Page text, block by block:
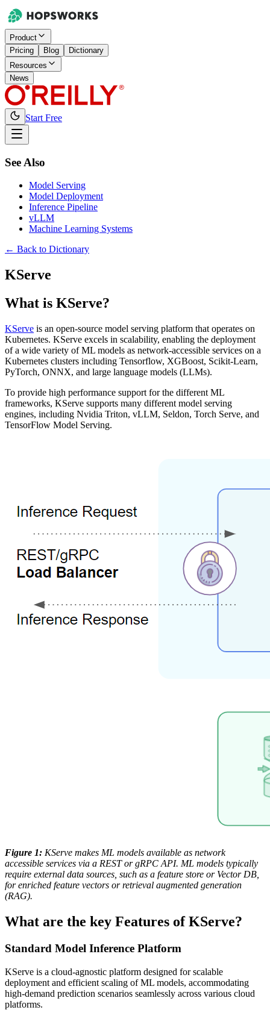
Product
Pricing
Blog
Dictionary
Resources
News
Start Free
See Also
Model Serving
Model Deployment
Inference Pipeline
vLLM
Machine Learning Systems
← Back to Dictionary
KServe
What is KServe?
KServe is an open-source model serving platform that operates on
Kubernetes. KServe excels in scalability, enabling the deployment
of a wide variety of ML models as network-accessible services on a
Kubernetes clusters including Tensorflow, XGBoost, Scikit-Learn,
PyTorch, ONNX, and large language models (LLMs).
To provide high performance support for the different ML
frameworks, KServe supports many different model serving
engines, including Nvidia Triton, vLLM, Seldon, Torch Serve, and
TensorFlow Model Serving.
Figure 1: KServe makes ML models available as network
accessible services via a REST or gRPC API. ML models typically
require external data sources, such as a feature store or Vector DB,
for enriched feature vectors or retrieval augmented generation
(RAG).
What are the key Features of KServe?
Standard Model Inference Platform
KServe is a cloud-agnostic platform designed for scalable
deployment and efficient scaling of ML models, accommodating
high-demand prediction scenarios seamlessly across various cloud
platforms.